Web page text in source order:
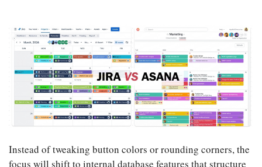
Instead of tweaking button colors or rounding corners, the
focus will shift to internal database features that structure